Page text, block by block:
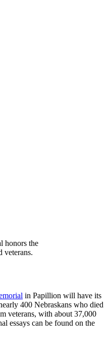
honors the
veterans.
in Papillion will have its
400 Nebraskans who died
veterans, with about 37,000
essays can be found on the